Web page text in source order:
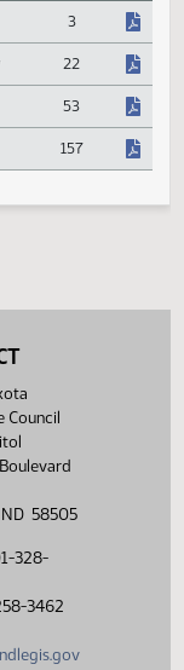
CHAPTER
22
53
157
Council
ND 58505
328-
3462